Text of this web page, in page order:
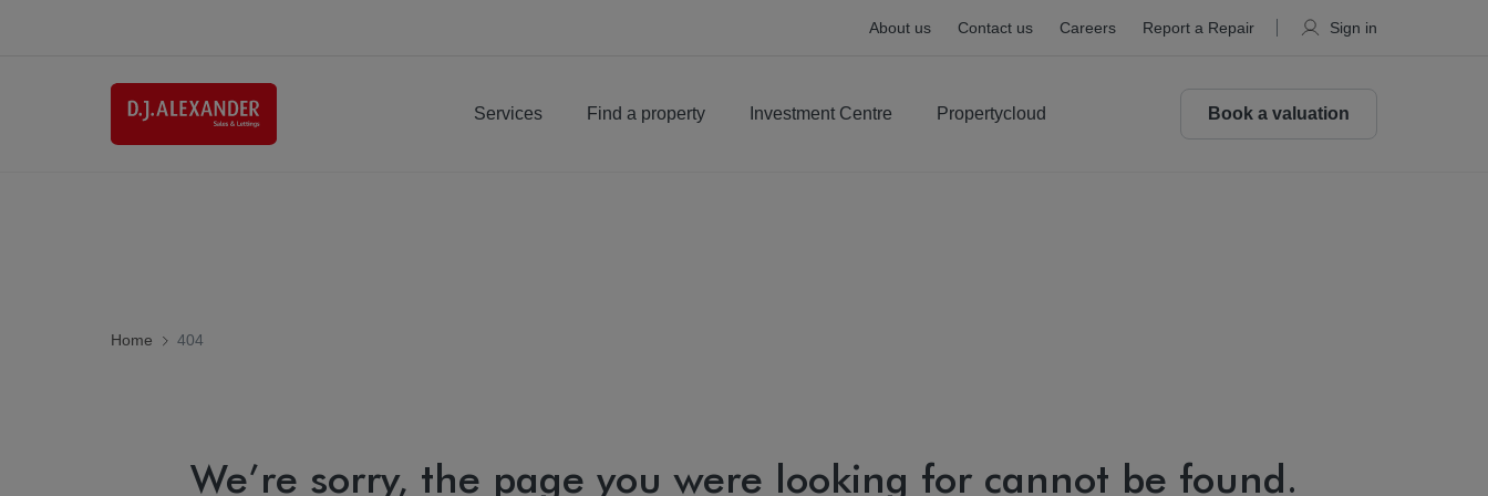
About us Contact us Careers Report a Repair Sign in
Services Find a property Investment Centre Propertycloud Book a valuation
Home 404
We’re sorry, the page you were looking for cannot be found.